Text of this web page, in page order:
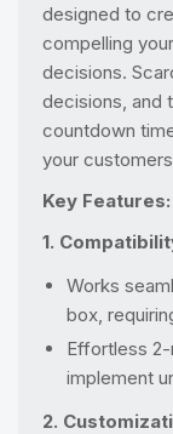
designed to
compelling
decisions.
decisions, and
countdown
your
Key Features:
1.
Works
box,
Effortless
implement
2.